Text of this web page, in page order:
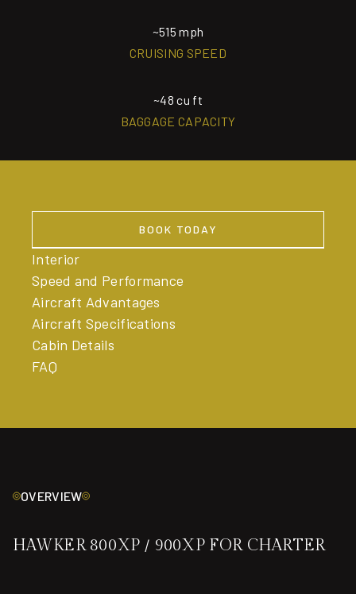
~515 mph
CRUISING SPEED
~48 cu ft
BAGGAGE CAPACITY
OVERVIEW
HAWKER 800XP / 900XP FOR CHARTER
BOOK TODAY
Interior
Speed and Performance
Aircraft Advantages
Aircraft Specifications
Cabin Details
FAQ